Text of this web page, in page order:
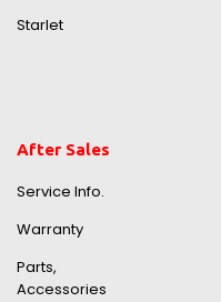
Starlet
After Sales
Service Info.
Warranty
Parts,
Accessories